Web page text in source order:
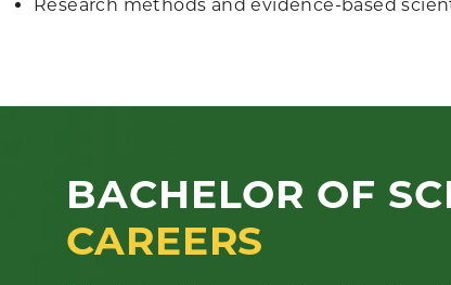
Research methods and evidence-based
BACHELOR OF
CAREERS